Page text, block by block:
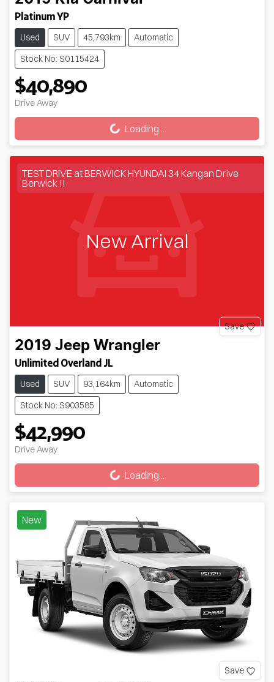
Platinum YP
Used SUV 45,793km
Automatic
Stock No: S0115424
$40,890
Drive Away Loading...Loading...
TEST DRIVE at BERWICK HYUNDAI 34 Kangan Drive
Berwick !!
New Arrival
Save
2019 Jeep Wrangler
Unlimited Overland JL
Used SUV 93,164km
Automatic
Stock No: S903585
$42,990
Drive Away Loading...Loading...
New
Save